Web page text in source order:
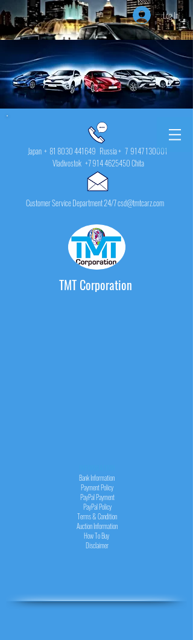
Log In
Japan + 81 8030 441649 Russia + 7 9147 130001
Vladivostok +7 914 4625450Chita
Customer Service Department 24/7 csd@tmtcarz.com
TMT Corporation
Bank Information
Payment Policy
PayPalPayment
PayPalPolicy
Terms & Condition
Auction Information
How To Buy
Disclaimer